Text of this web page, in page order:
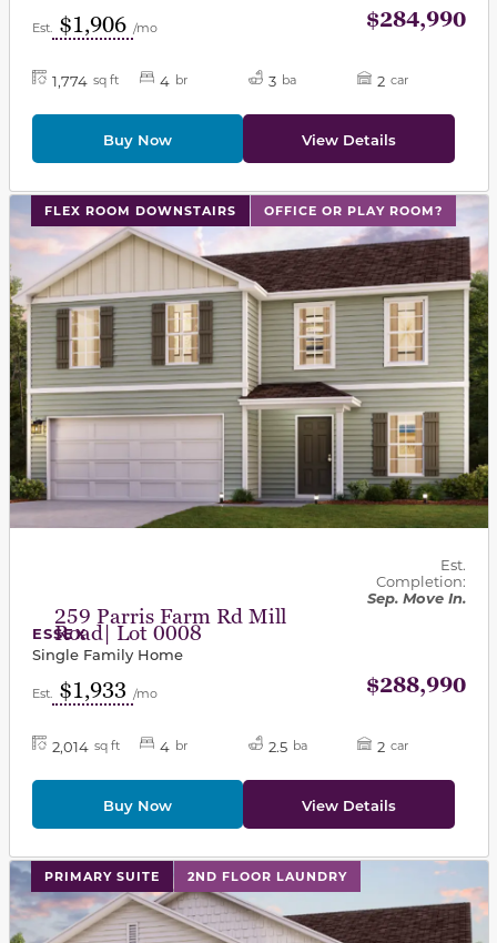
Est. $1,906 /mo $284,990
1,774 sq ft 4 br 3 ba 2 car
Buy Now View Details
FLEX ROOM DOWNSTAIRS OFFICE OR PLAY ROOM?
This carousel has previous and next buttons to
259 Parris Farm Rd Mill
Road| Lot 0008
Est.
Completion:
Sep. Move In.
ESSEX
Single Family Home
Est. $1,933 /mo $288,990
2,014 sq ft 4 br 2.5 ba 2 car
Buy Now View Details
PRIMARY SUITE 2ND FLOOR LAUNDRY
This carousel has previous and next buttons to